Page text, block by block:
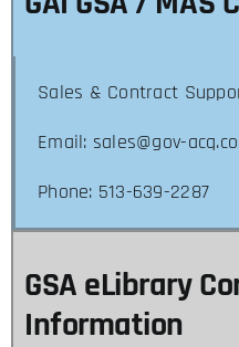
Sales & Contract
Email: sales@gov-
Phone: 513-639-2287
GSA eLibrary
Information